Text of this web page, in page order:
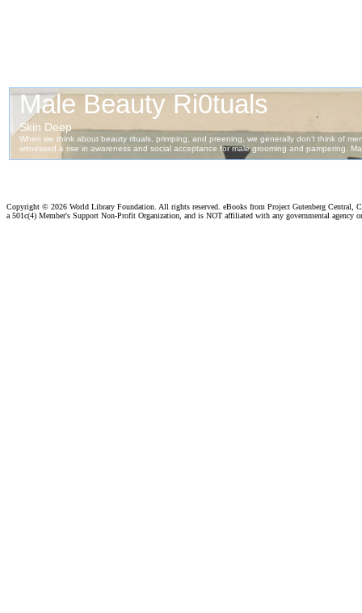
Copyright © 2026 World Library Foundation. All rights reserved. eBooks from Project Gutenberg Central,
a 501c(4) Member's Support Non-Profit Organization, and is NOT affiliated with any governmental agency